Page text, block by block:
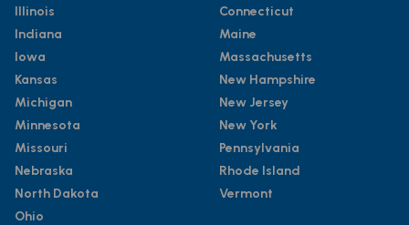
Illinois
Indiana
Iowa
Kansas
Michigan
Minnesota
Missouri
Nebraska
North Dakota
Ohio
Connecticut
Maine
Massachusetts
New Hampshire
New Jersey
New York
Pennsylvania
Rhode Island
Vermont